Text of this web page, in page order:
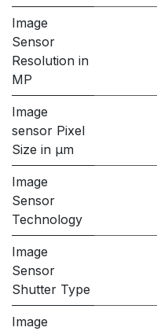
Image
Sensor
Resolution in
MP
Image
sensor Pixel
Size in μm
Image
Sensor
Technology
Image
Sensor
Shutter Type
Image